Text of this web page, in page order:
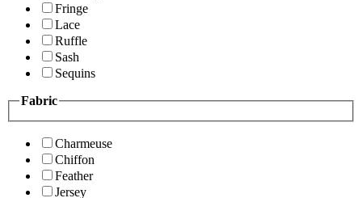
Fringe
Lace
Ruffle
Sash
Sequins
Fabric
Charmeuse
Chiffon
Feather
Jersey